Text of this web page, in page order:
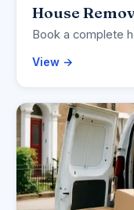
House
Book a complete
View →